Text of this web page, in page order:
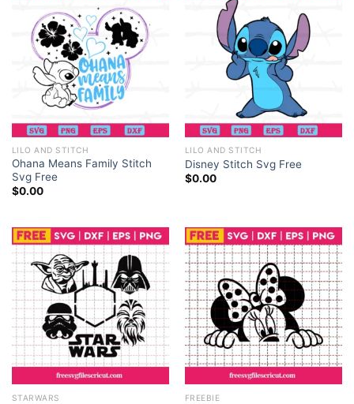
LILO AND STITCH
Ohana Means Family Stitch
Svg Free
$0.00
LILO AND STITCH
Disney Stitch Svg Free
$0.00
STARWARS FREEBIE